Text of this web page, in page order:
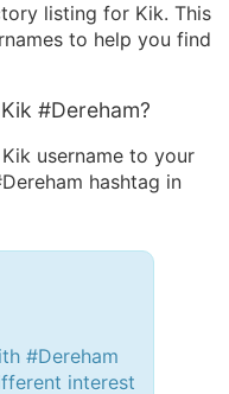
listing for Kik. This
to help you find
#Dereham?
username to your
hashtag in
#Dereham
interest